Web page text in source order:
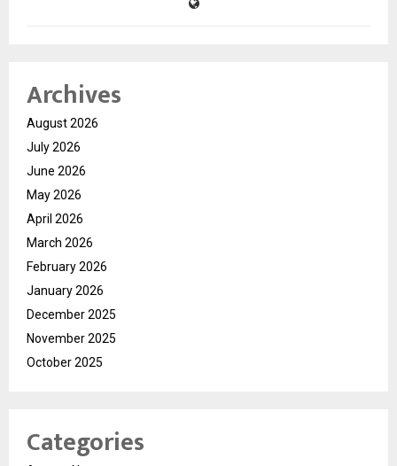
Archives
August 2026
July 2026
June 2026
May 2026
April 2026
March 2026
February 2026
January 2026
December 2025
November 2025
October 2025
Categories